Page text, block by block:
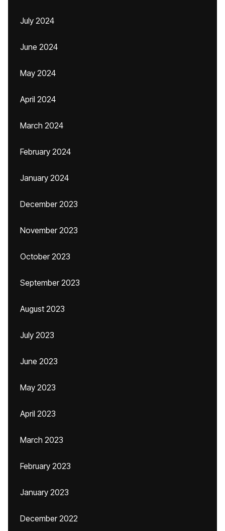
July 2024
June 2024
May 2024
April 2024
March 2024
February 2024
January 2024
December 2023
November 2023
October 2023
September 2023
August 2023
July 2023
June 2023
May 2023
April 2023
March 2023
February 2023
January 2023
December 2022